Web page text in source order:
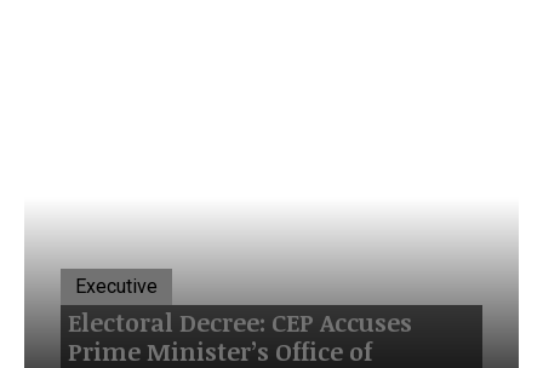
Executive
Electoral Decree: CEP Accuses
Prime Minister’s Office of